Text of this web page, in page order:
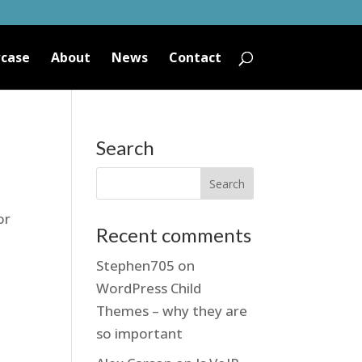
About News Contact
Search
Recent comments
Stephen705 on
WordPress Child
Themes – why they are
so important